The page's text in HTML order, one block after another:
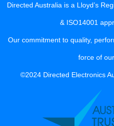
Directed Australia is a Lloyd’s
& ISO14001
Our commitment to quality,
force of
©2024 Directed Electronics